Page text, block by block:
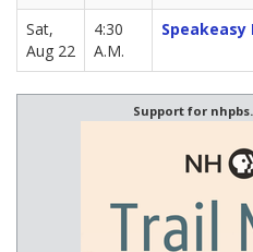
Sat,
Aug 22
4:30
A.M.
Speakeasy
Support for